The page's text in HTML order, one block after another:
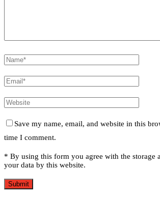
Save my name, email, and website in this
time I comment.
* By using this form you agree with the storage
your data by this website.